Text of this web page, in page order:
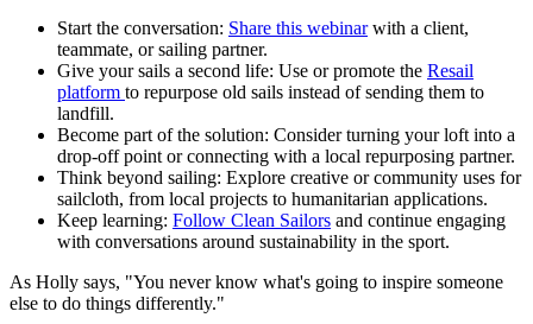
Start the conversation: Share this webinarwith a client,
teammate, or sailing partner.
Give your sails a second life: Use or promote the Resail
platform to repurpose old sails instead of sending them to
landfill.
Become part of the solution: Consider turning your loft into a
drop-off point or connecting with a local repurposing partner.
Think beyond sailing: Explore creative or community uses for
sailcloth, from local projects to humanitarian applications.
Keep learning: Follow Clean Sailors and continue engaging
with conversations around sustainability in the sport.
As Holly says, "You never know what's going to inspire someone
else to do things differently."